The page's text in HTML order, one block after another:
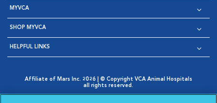
MYVCA
SHOP MYVCA
HELPFUL LINKS
Affiliate of Mars Inc. 2026 | © Copyright VCA Animal Hospitals
all rights reserved.